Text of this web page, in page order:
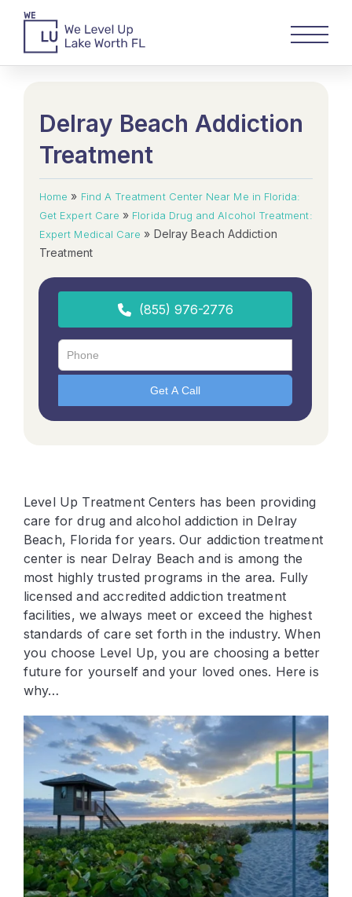
Delray Beach Addiction
Treatment
Home » Find A Treatment Center Near Me in Florida:
Get Expert Care » Florida Drug and Alcohol Treatment:
Expert Medical Care » Delray Beach Addiction
Treatment
(855) 976-2776
Level Up Treatment Centers has been providing
care for drug and alcohol addiction in Delray
Beach, Florida for years. Our addiction treatment
center is near Delray Beach and is among the
most highly trusted programs in the area. Fully
licensed and accredited addiction treatment
facilities, we always meet or exceed the highest
standards of care set forth in the industry. When
you choose Level Up, you are choosing a better
future for yourself and your loved ones. Here is
why…